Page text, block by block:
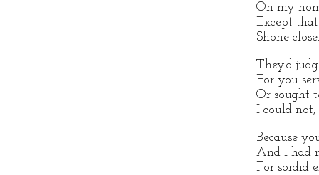
On my
Except
Shone
They'd
For you
Or sought
I could not,
Because
And I had
For sordid